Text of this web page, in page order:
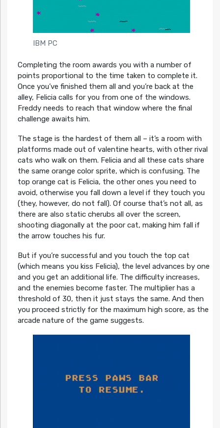
IBM PC
Completing the room awards you with a number of
points proportional to the time taken to complete it.
Once you’ve finished them all and you’re back at the
alley, Felicia calls for you from one of the windows.
Freddy needs to reach that window where the final
challenge awaits him.
The stage is the hardest of them all – it’s a room with
platforms made out of valentine hearts, with other rival
cats who walk on them. Felicia and all these cats share
the same orange color sprite, which is confusing. The
top orange cat is Felicia, the other ones you need to
avoid, otherwise you fall down a level if they touch you
(they, however, do not fall). Of course that’s not all, as
there are also static cherubs all over the screen,
shooting diagonally at the poor cat, making him fall if
the arrow touches his fur.
But if you’re successful and you touch the top cat
(which means you kiss Felicia), the level advances by one
and you get an additional life. The difficulty increases,
and the enemies become faster. The multiplier has a
threshold of 30, then it just stays the same. And then
you proceed strictly for the maximum high score, as the
arcade nature of the game suggests.